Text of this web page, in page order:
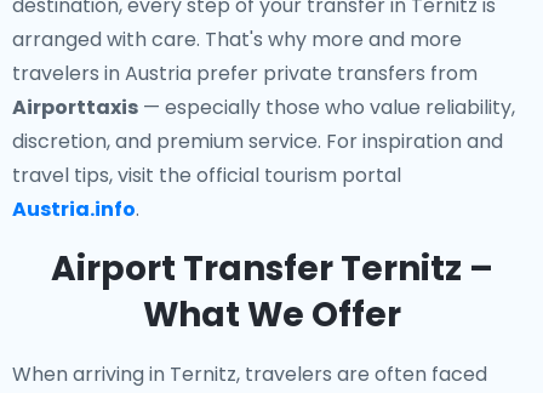
arranged with care. That's why more and more
travelers in Austria prefer private transfers from
Airporttaxis — especially those who value reliability,
discretion, and premium service. For inspiration and
travel tips, visit the official tourism portal
Austria.info.
Airport Transfer Ternitz –
What We Offer
When arriving in Ternitz, travelers are often faced